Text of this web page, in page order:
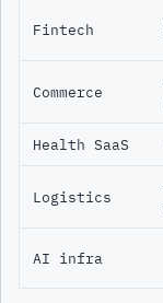
Fintech
Commerce
Health SaaS
Logistics
AI infra